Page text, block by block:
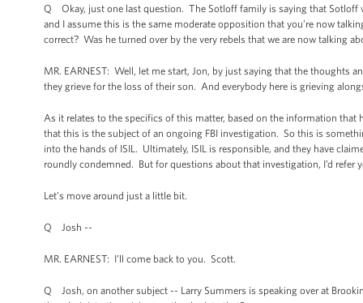
Q Okay, just one last question. The Sotloff family is saying that Sotloff
and I assume this is the same moderate opposition that you’re now
correct? Was he turned over by the very rebels that we are now talking
MR. EARNEST: Well, let me start, Jon, by just saying that the thoughts
they grieve for the loss of their son. And everybody here is grieving
As it relates to the specifics of this matter, based on the information that
that this is the subject of an ongoing FBI investigation. So this is
into the hands of ISIL. Ultimately, ISIL is responsible, and they have
roundly condemned. But for questions about that investigation, I’d refer
Let’s move around just a little bit.
Q Josh --
MR. EARNEST: I’ll come back to you. Scott.
Q Josh, on another subject -- Larry Summers is speaking over at